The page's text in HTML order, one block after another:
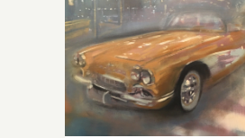
March 2018
(Updated):
Additional
Parties/